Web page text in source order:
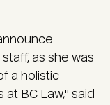
as she was
a holistic
BC Law," said